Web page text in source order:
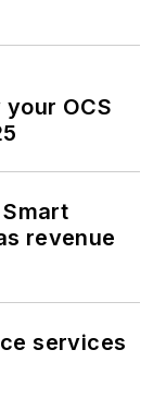
OCS
revenue
services